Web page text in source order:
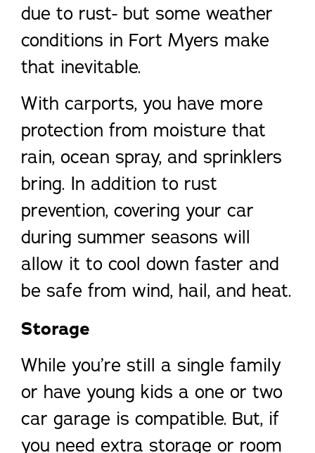
due to rust- but some weather
conditions in Fort Myers make
that inevitable.
With carports, you have more
protection from moisture that
rain, ocean spray, and sprinklers
bring. In addition to rust
prevention, covering your car
during summer seasons will
allow it to cool down faster and
be safe from wind, hail, and heat.
Storage
While you’re still a single family
or have young kids a one or two
car garage is compatible. But, if
you need extra storage or room